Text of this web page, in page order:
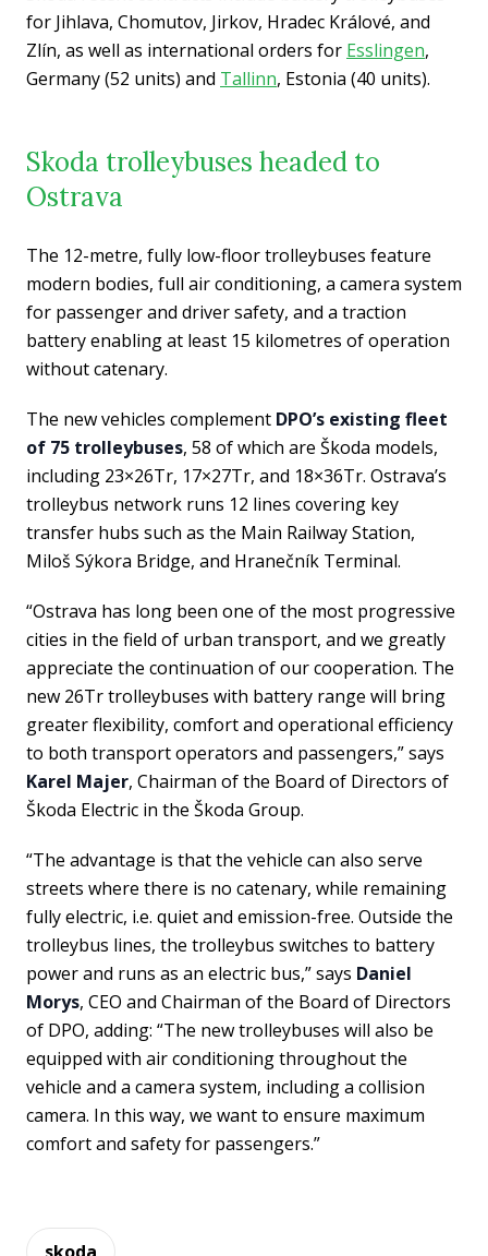
for Jihlava, Chomutov, Jirkov, Hradec Králové, and
Zlín, as well as international orders for Esslingen,
Germany (52 units) and Tallinn, Estonia (40 units).
Skoda trolleybuses headed to
Ostrava
The 12-metre, fully low-floor trolleybuses feature
modern bodies, full air conditioning, a camera system
for passenger and driver safety, and a traction
battery enabling at least 15 kilometres of operation
without catenary.
The new vehicles complement DPO’s existing fleet
of 75 trolleybuses, 58 of which are Škoda models,
including 23×26Tr, 17×27Tr, and 18×36Tr. Ostrava’s
trolleybus network runs 12 lines covering key
transfer hubs such as the Main Railway Station,
Miloš Sýkora Bridge, and Hranečník Terminal.
“Ostrava has long been one of the most progressive
cities in the field of urban transport, and we greatly
appreciate the continuation of our cooperation. The
new 26Tr trolleybuses with battery range will bring
greater flexibility, comfort and operational efficiency
to both transport operators and passengers,” says
Karel Majer, Chairman of the Board of Directors of
Škoda Electric in the Škoda Group.
“The advantage is that the vehicle can also serve
streets where there is no catenary, while remaining
fully electric, i.e. quiet and emission-free. Outside the
trolleybus lines, the trolleybus switches to battery
power and runs as an electric bus,” says Daniel
Morys, CEO and Chairman of the Board of Directors
of DPO, adding: “The new trolleybuses will also be
equipped with air conditioning throughout the
vehicle and a camera system, including a collision
camera. In this way, we want to ensure maximum
comfort and safety for passengers.”